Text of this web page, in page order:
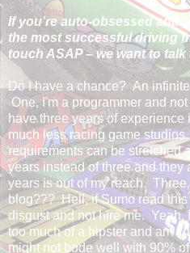
If you’re auto-obsessed and
the most successful driving
touch ASAP – we want to talk
Do I have a chance? An
One, I'm a programmer and
have three years of
much less racing game
requirements can be stretched
years instead of three and they
years is out of my reach.
blog??? Hell, if Sumo read
disgust and not hire me. Yeah,
too much of a hipster and am
might not bode well with 90%